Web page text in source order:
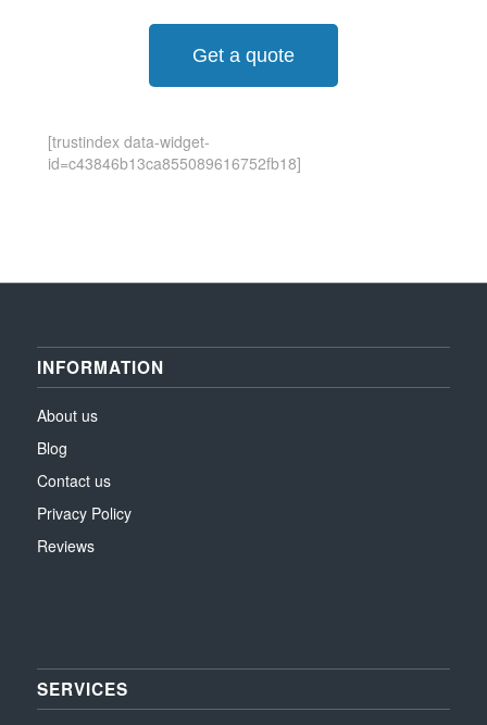
Get a quote
[trustindex data-widget-
id=c43846b13ca855089616752fb18]
INFORMATION
About us
Blog
Contact us
Privacy Policy
Reviews
SERVICES